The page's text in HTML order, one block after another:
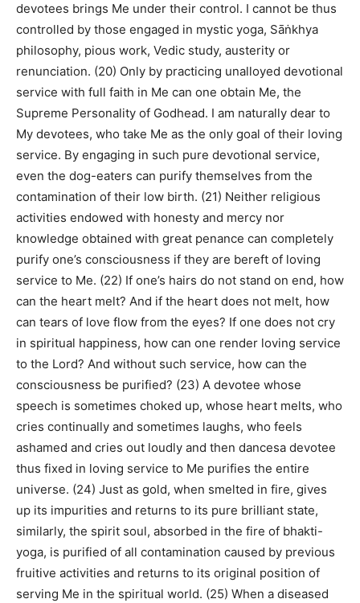
devotees brings Me under their control. I cannot be thus
controlled by those engaged in mystic yoga, Sāṅkhya
philosophy, pious work, Vedic study, austerity or
renunciation. (20) Only by practicing unalloyed devotional
service with full faith in Me can one obtain Me, the
Supreme Personality of Godhead. I am naturally dear to
My devotees, who take Me as the only goal of their loving
service. By engaging in such pure devotional service,
even the dog-eaters can purify themselves from the
contamination of their low birth. (21) Neither religious
activities endowed with honesty and mercy nor
knowledge obtained with great penance can completely
purify one’s consciousness if they are bereft of loving
service to Me. (22) If one’s hairs do not stand on end, how
can the heart melt? And if the heart does not melt, how
can tears of love flow from the eyes? If one does not cry
in spiritual happiness, how can one render loving service
to the Lord? And without such service, how can the
consciousness be purified? (23) A devotee whose
speech is sometimes choked up, whose heart melts, who
cries continually and sometimes laughs, who feels
ashamed and cries out loudly and then dancesa devotee
thus fixed in loving service to Me purifies the entire
universe. (24) Just as gold, when smelted in fire, gives
up its impurities and returns to its pure brilliant state,
similarly, the spirit soul, absorbed in the fire of bhakti-
yoga, is purified of all contamination caused by previous
fruitive activities and returns to its original position of
serving Me in the spiritual world. (25) When a diseased